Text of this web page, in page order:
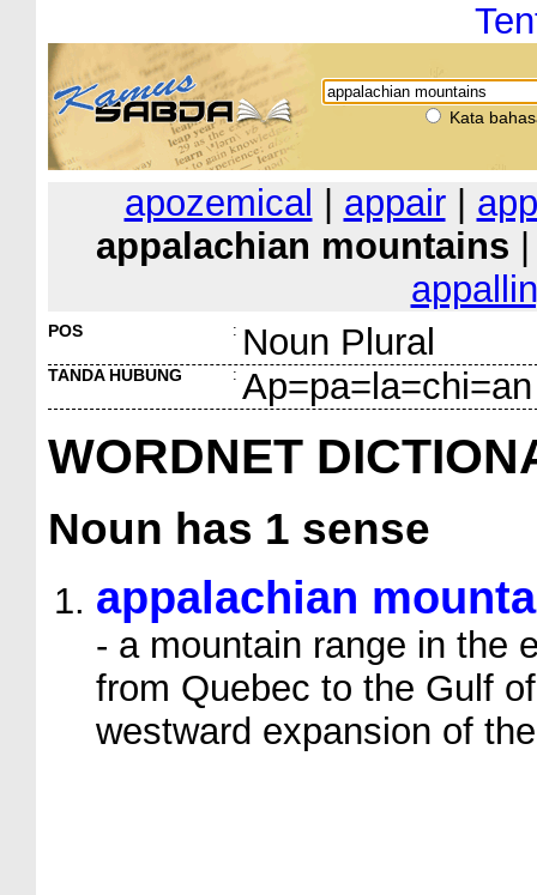
Kata
apozemical appair|
appalachian mountains
POS : Noun Plural
TANDA HUBUNG :
WORDNET
Noun has 1 sense
appalachian
- a mountain range in the
from Quebec to the Gulf
westward expansion of